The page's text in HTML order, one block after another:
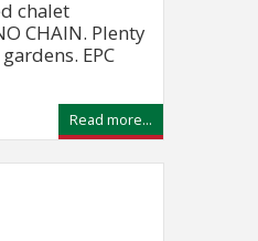
chalet
CHAIN. Plenty
EPC
Read more...